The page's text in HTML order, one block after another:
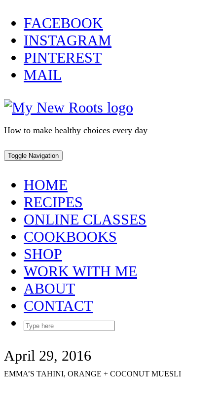
Skip
to
content
FACEBOOK
INSTAGRAM
PINTEREST
MAIL
How to make healthy choices every day
Toggle Navigation
HOME
RECIPES
ONLINE CLASSES
COOKBOOKS
SHOP
WORK WITH ME
ABOUT
CONTACT
April 29, 2016
EMMA’S TAHINI, ORANGE + COCONUT MUESLI